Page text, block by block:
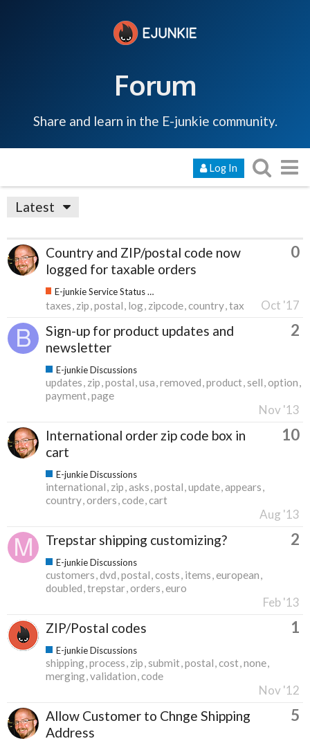
Forum
Share and learn in the E-junkie community.
Log In
Latest
Country and ZIP/postal code now
logged for taxable orders
0
E-junkie Service Status & Updates
taxes zip postal log zipcode country tax Oct '17
Sign-up for product updates and
newsletter
2
E-junkie Discussions
updates zip postal usa removed product sell option
payment page
Nov '13
International order zip code box in
cart
10
E-junkie Discussions
international zip asks postal update appears
country orders code cart
Aug '13
Trepstar shipping customizing? 2
E-junkie Discussions
customers dvd postal costs items european
doubled trepstar orders euro
Feb '13
ZIP/Postal codes 1
E-junkie Discussions
shipping process zip submit postal cost none
merging validation code
Nov '12
Allow Customer to Chnge Shipping
Address
5